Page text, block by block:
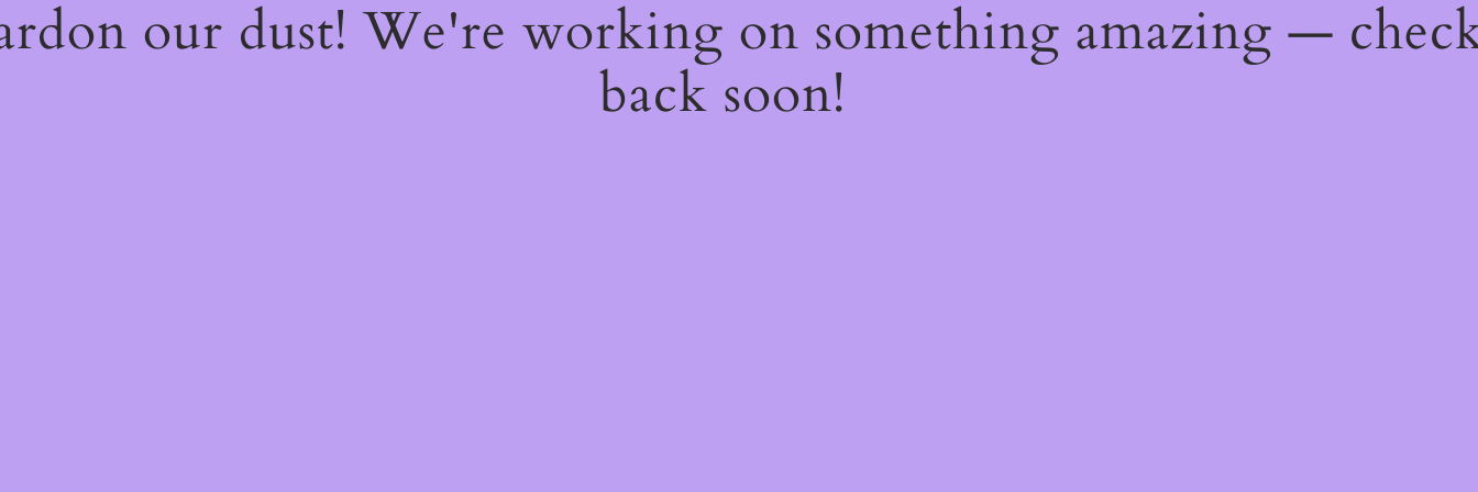
our dust! We're working on something amazing —
back soon!